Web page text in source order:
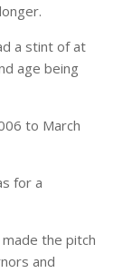
a stint of at
age being
to March
for a
the pitch
and